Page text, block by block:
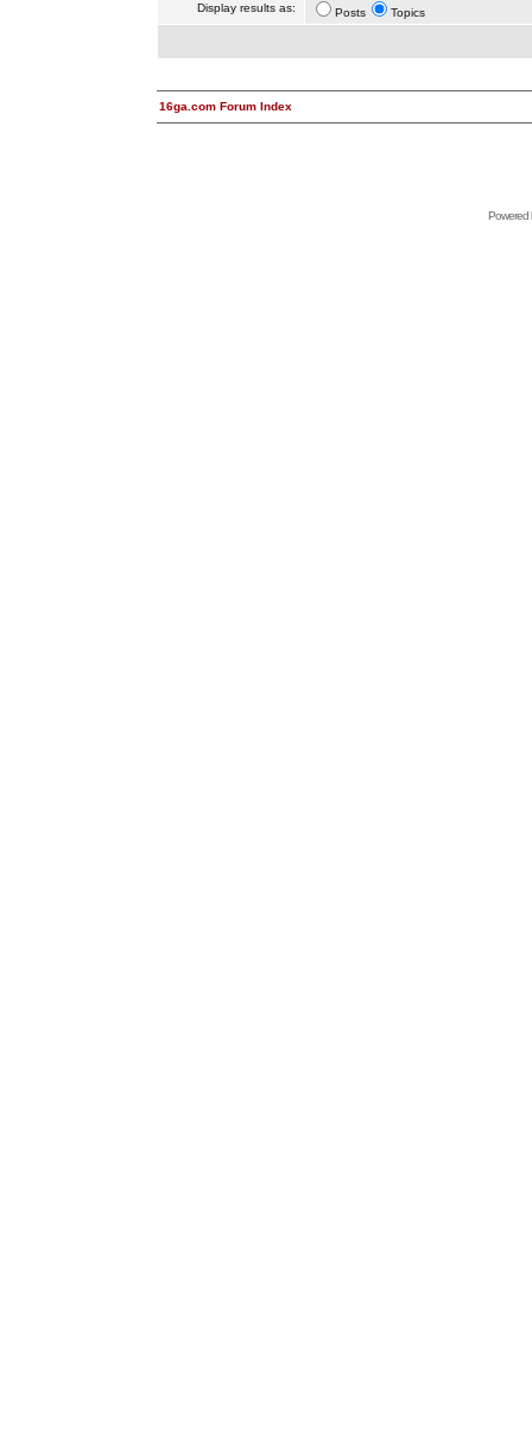
Display results as: Posts Topics
16ga.com Forum Index
Powered